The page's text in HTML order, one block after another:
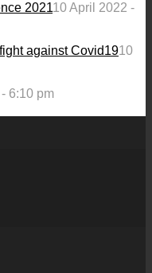
202110 April 2022 -
against Covid1910
6:10 pm